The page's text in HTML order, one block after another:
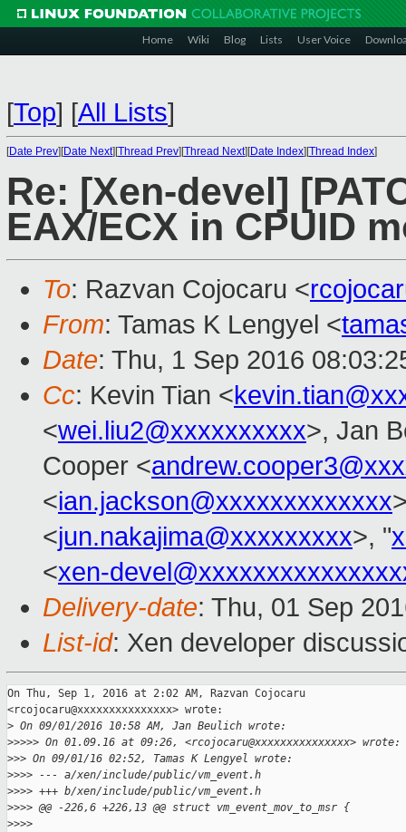
Home Wiki Blog Lists User Voice
[Top] [All Lists]
[Date Prev][Date Next][Thread Prev][Thread Next][Date Index][Thread Index]
Re: [Xen-devel]
EAX/ECX in CPUID
To: Razvan Cojocaru <
From: Tamas K Lengyel <
Date: Thu, 1 Sep 2016
Cc: Kevin Tian <
<wei.liu2@xxxxxxxxxx>, Jan
Cooper <
<ian.jackson@xxxxxxxxxxxxx
<jun.nakajima@xxxxxxxxx>, "
<xen-
Delivery-date: Thu, 01 Sep
List-id: Xen developer
On Thu, Sep 1, 2016 at 2:02 AM, Razvan Cojocaru
<rcojocaru@xxxxxxxxxxxxxxx> wrote:
> On 09/01/2016 10:58 AM, Jan Beulich wrote:
>>>>> On 01.09.16 at 09:26, <rcojocaru@xxxxxxxxxxxxxxx> wrote:
>>> On 09/01/16 02:52, Tamas K Lengyel wrote:
>>>> --- a/xen/include/public/vm_event.h
>>>> +++ b/xen/include/public/vm_event.h
>>>> @@ -226,6 +226,13 @@ struct vm_event_mov_to_msr {
>>>>